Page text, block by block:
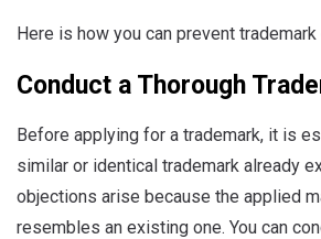
Here is how you can prevent
Conduct a Thorough
Before applying for a trademark, it is
similar or identical trademark already
objections arise because the applied
resembles an existing one. You can